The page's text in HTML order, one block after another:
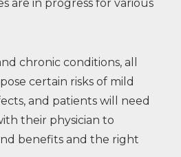
are in progress for various
chronic conditions, all
certain risks of mild
and patients will need
their physician to
benefits and the right